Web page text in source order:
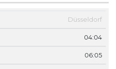
Düsseldorf
04:04
06:05